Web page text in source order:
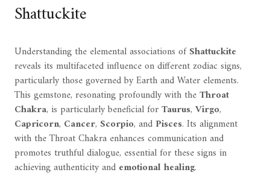
Shattuckite
Understanding the elemental associations ofShattuckite
reveals its multifaceted influence on different zodiac signs,
particularly those governed by Earth and Water elements.
This gemstone, resonating profoundly with theThroat
Chakra, is particularly beneficial forTaurus, Virgo,
Capricorn, Cancer, Scorpio, and Pisces. Its alignment
with the Throat Chakra enhances communication and
promotes truthful dialogue, essential for these signs in
achieving authenticity and emotional healing.